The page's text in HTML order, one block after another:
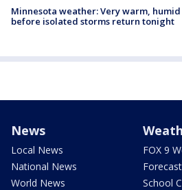
Minnesota weather: Very warm,
before isolated storms return tonight
News
Local News
National News
World News
FOX 9
Forecast
School